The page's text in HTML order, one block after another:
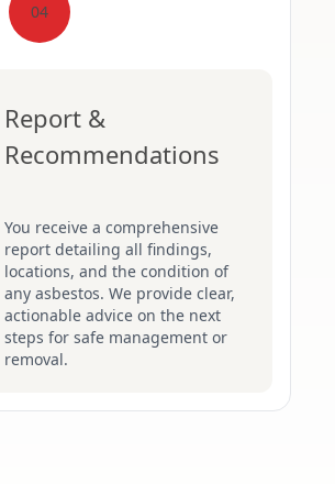
04
Report &
Recommendations
You receive a comprehensive
report detailing all findings,
locations, and the condition of
any asbestos. We provide clear,
actionable advice on the next
steps for safe management or
removal.